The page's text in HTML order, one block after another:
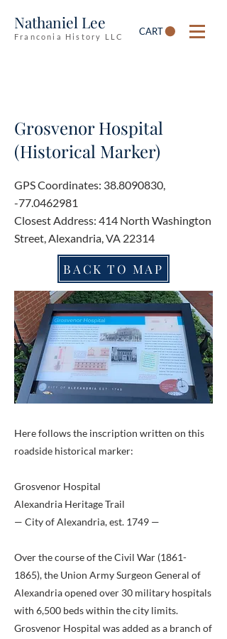
Nathaniel Lee
Franconia History LLC CART
Grosvenor Hospital
(Historical Marker)
GPS Coordinates: 38.8090830,
-77.0462981
Closest Address: 414 North Washington
Street, Alexandria, VA 22314
BACK TO MAP
Here follows the inscription written on this
roadside historical marker:
Grosvenor Hospital
Alexandria Heritage Trail
— City of Alexandria, est. 1749 —
Over the course of the Civil War (1861-
1865), the Union Army Surgeon General of
Alexandria opened over 30 military hospitals
with 6,500 beds within the city limits.
Grosvenor Hospital was added as a branch of